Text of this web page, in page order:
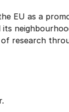
EU as a
research